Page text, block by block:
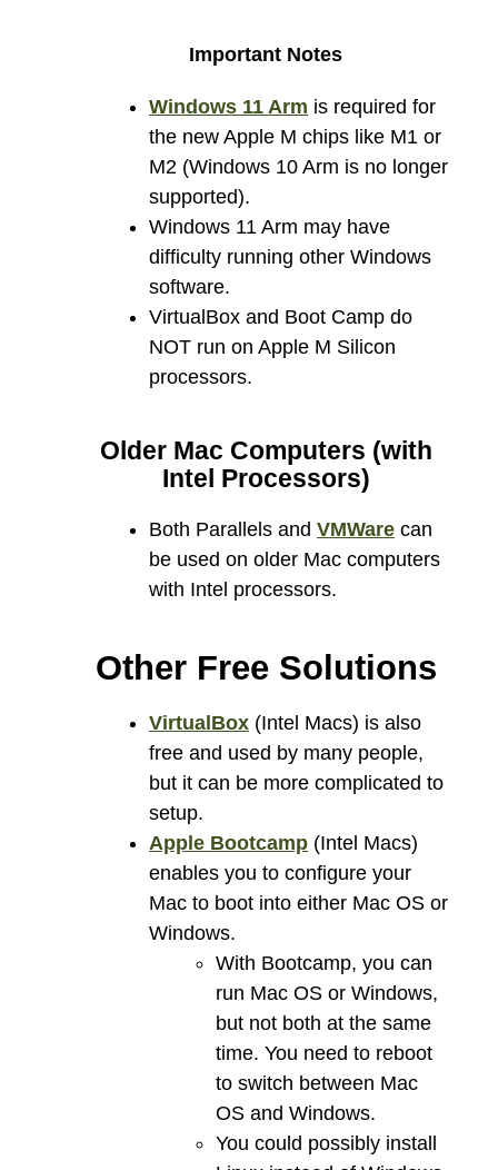
Important Notes
Windows 11 Arm is required for
the new Apple M chips like M1 or
M2 (Windows 10 Arm is no longer
supported).
Windows 11 Arm may have
difficulty running other Windows
software.
VirtualBox and Boot Camp do
NOT run on Apple M Silicon
processors.
Older Mac Computers (with
Intel Processors)
Both Parallels and VMWare can
be used on older Mac computers
with Intel processors.
Other Free Solutions
VirtualBox (Intel Macs) is also
free and used by many people,
but it can be more complicated to
setup.
Apple Bootcamp (Intel Macs)
enables you to configure your
Mac to boot into either Mac OS or
Windows.
With Bootcamp, you can
run Mac OS or Windows,
but not both at the same
time. You need to reboot
to switch between Mac
OS and Windows.
You could possibly install